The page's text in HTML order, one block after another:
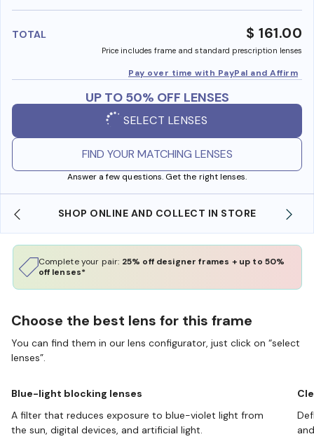
TOTAL $ 161.00
Price includes frame and standard prescription lenses
Pay over time with PayPal and Affirm
UP TO 50% OFF LENSES
SELECT LENSES
FIND YOUR MATCHING LENSES
Answer a few questions. Get the right lenses.
SHOP ONLINE AND COLLECT IN STORE
Complete your pair: 25% off designer frames + up to 50%
off lenses*
Choose the best lens for this frame
You can find them in our lens configurator, just click on “select
lenses”.
Blue-light blocking lenses
A filter that reduces exposure to blue-violet light from
the sun, digital devices, and artificial light.